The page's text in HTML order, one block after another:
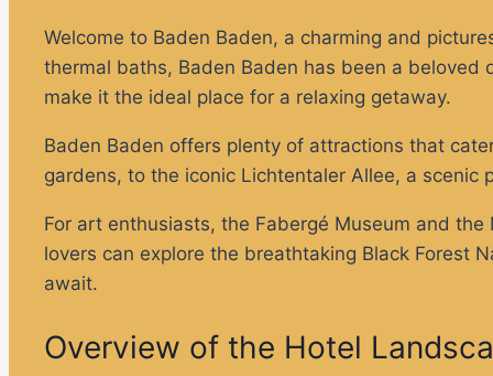
Welcome to Baden Baden, a charming and
thermal baths, Baden Baden has been a beloved
make it the ideal place for a relaxing getaway.
Baden Baden offers plenty of attractions that
gardens, to the iconic Lichtentaler Allee, a
For art enthusiasts, the Fabergé Museum and
lovers can explore the breathtaking Black Forest
await.
Overview of the Hotel